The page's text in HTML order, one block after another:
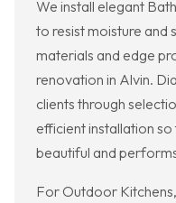
We install elegant
to resist moisture and
materials and edge
renovation in Alvin.
clients through
efficient installation
beautiful and
For Outdoor